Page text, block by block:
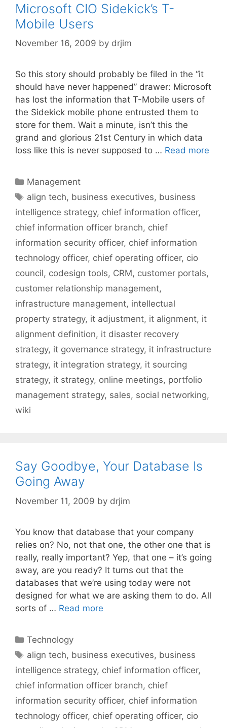
Microsoft CIO Sidekick’s T-
Mobile Users
November 16, 2009 by drjim
So this story should probably be filed in the “it
should have never happened” drawer: Microsoft
has lost the information that T-Mobile users of
the Sidekick mobile phone entrusted them to
store for them. Wait a minute, isn’t this the
grand and glorious 21st Century in which data
loss like this is never supposed to … Read more
Categories
Management
Tags
align tech, business executives, business
intelligence strategy, chief information officer,
chief information officer branch, chief
information security officer, chief information
technology officer, chief operating officer, cio
council, codesign tools, CRM, customer portals,
customer relationship management,
infrastructure management, intellectual
property strategy, it adjustment, it alignment, it
alignment definition, it disaster recovery
strategy, it governance strategy, it infrastructure
strategy, it integration strategy, it sourcing
strategy, it strategy, online meetings, portfolio
management strategy, sales, social networking,
wiki
Say Goodbye, Your Database Is
Going Away
November 11, 2009 by drjim
You know that database that your company
relies on? No, not that one, the other one that is
really, really important? Yep, that one – it’s going
away, are you ready? It turns out that the
databases that we’re using today were not
designed for what we are asking them to do. All
sorts of … Read more
Categories
Technology
Tags
align tech, business executives, business
intelligence strategy, chief information officer,
chief information officer branch, chief
information security officer, chief information
technology officer, chief operating officer, cio